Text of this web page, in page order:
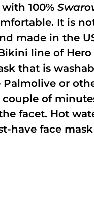
with 100%
It is
made in the
line of
that is
or
of
facet. Hot
have face